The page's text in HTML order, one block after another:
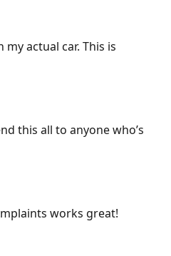
actual car. This is
this all to anyone who’s
works great!